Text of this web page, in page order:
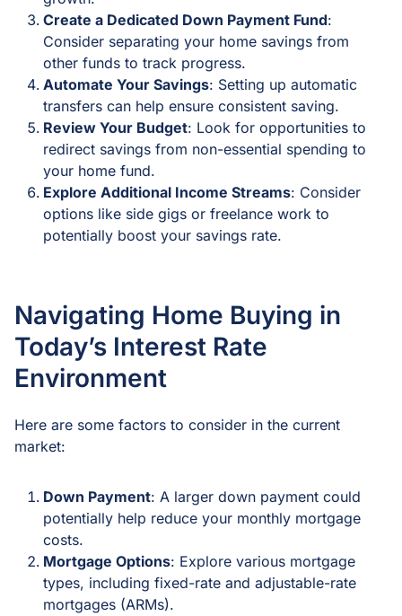
Create a Dedicated Down Payment Fund:
Consider separating your home savings from
other funds to track progress.
Automate Your Savings: Setting up automatic
transfers can help ensure consistent saving.
Review Your Budget: Look for opportunities to
redirect savings from non-essential spending to
your home fund.
Explore Additional Income Streams: Consider
options like side gigs or freelance work to
potentially boost your savings rate.
Navigating Home Buying in
Today’s Interest Rate
Environment
Here are some factors to consider in the current
market:
Down Payment: A larger down payment could
potentially help reduce your monthly mortgage
costs.
Mortgage Options: Explore various mortgage
types, including fixed-rate and adjustable-rate
mortgages (ARMs).